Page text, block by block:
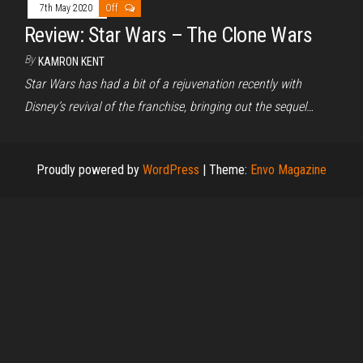
7th May 2020 Off
Review: Star Wars – The Clone Wars
By KAMRON KENT
Star Wars has had a bit of a rejuvenation recently with
Disney’s revival of the franchise, bringing out the sequel…
Proudly powered by WordPress | Theme: Envo Magazine